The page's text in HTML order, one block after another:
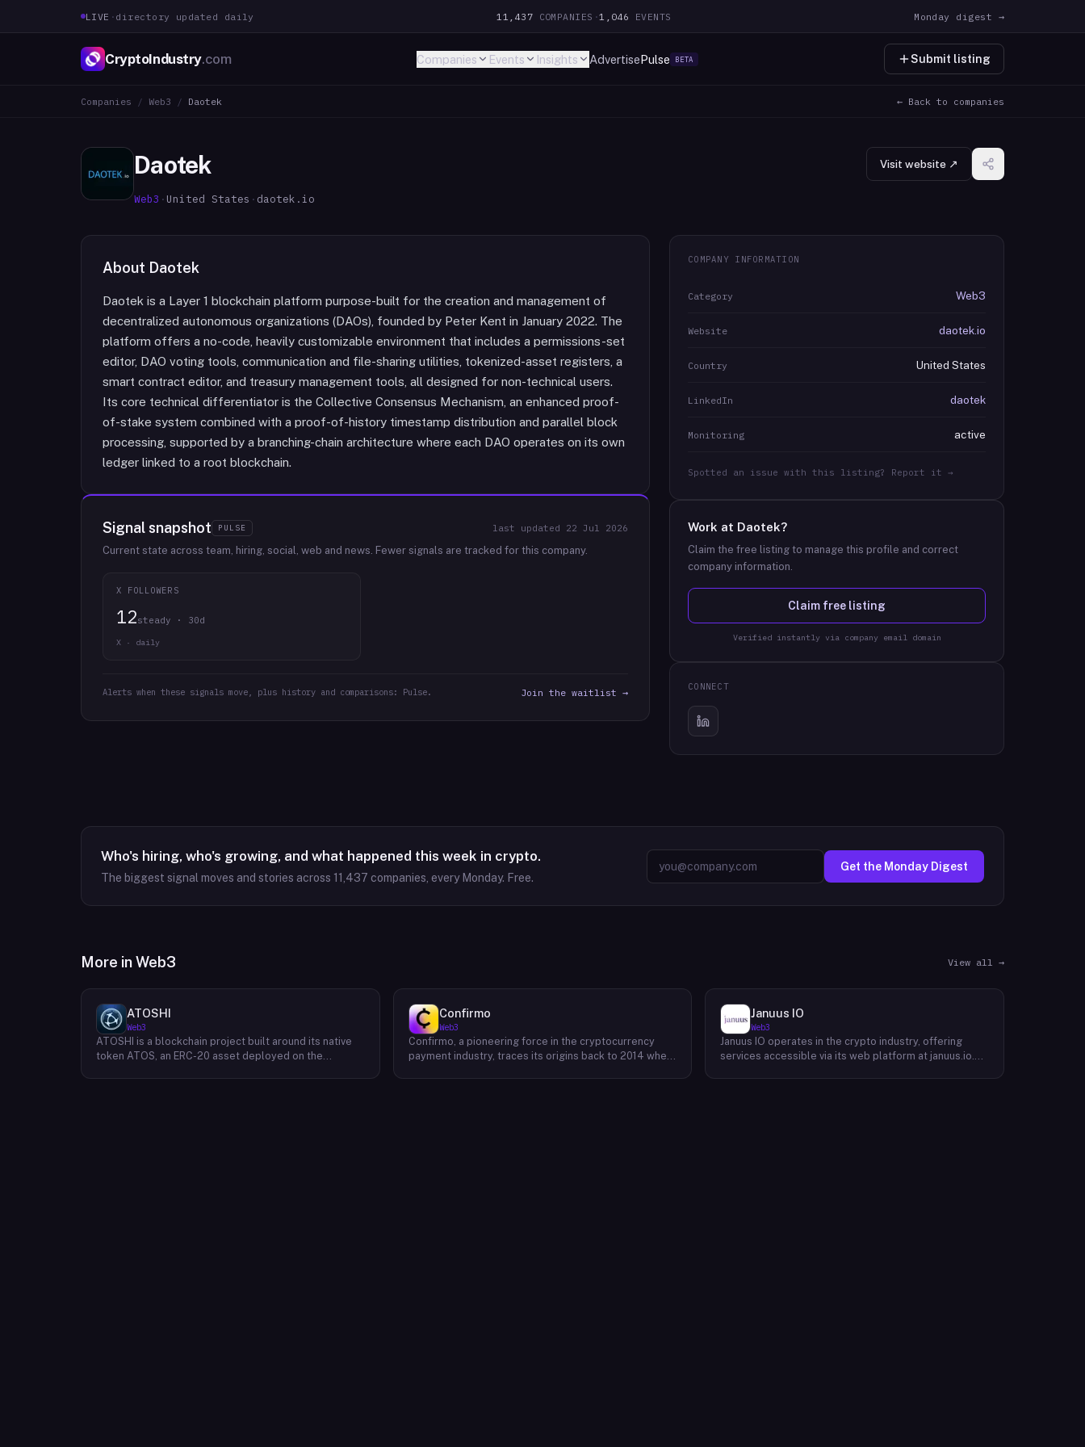
LIVE · directory updated daily 11,437 COMPANIES ·1,046 EVENTS Monday digest →
CryptoIndustry.com Companies Events Insights AdvertisePulse BETA Submit listing
Companies / Web3 / Daotek ← Back to companies
Daotek
Web3 · United States · daotek.io
Visit website ↗
About Daotek
Daotek is a Layer 1 blockchain platform purpose-built for the creation and management of
decentralized autonomous organizations (DAOs), founded by Peter Kent in January 2022. The
platform offers a no-code, heavily customizable environment that includes a permissions-set
editor, DAO voting tools, communication and file-sharing utilities, tokenized-asset registers, a
smart contract editor, and treasury management tools, all designed for non-technical users.
Its core technical differentiator is the Collective Consensus Mechanism, an enhanced proof-
of-stake system combined with a proof-of-history timestamp distribution and parallel block
processing, supported by a branching-chain architecture where each DAO operates on its own
ledger linked to a root blockchain.
Signal snapshot PULSE last updated 22 Jul 2026
Current state across team, hiring, social, web and news. Fewer signals are tracked for this company.
X FOLLOWERS
12steady · 30d
X · daily
Alerts when these signals move, plus history and comparisons: Pulse. Join the waitlist →
COMPANY INFORMATION
Category Web3
Website daotek.io
Country United States
LinkedIn daotek
Monitoring active
Spotted an issue with this listing? Report it →
Work at Daotek?
Claim the free listing to manage this profile and correct
company information.
Claim free listing
Verified instantly via company email domain
CONNECT
Who's hiring, who's growing, and what happened this week in crypto.
The biggest signal moves and stories across 11,437 companies, every Monday. Free.
Get the Monday Digest
More inWeb3 View all →
ATOSHI
Web3
ATOSHI is a blockchain project built around its native
token ATOS, an ERC-20 asset deployed on the
Confirmo
Web3
Confirmo, a pioneering force in the cryptocurrency
payment industry, traces its origins back to 2014 when
Januus IO
Web3
Januus IO operates in the crypto industry, offering
services accessible via its web platform at januus.io.